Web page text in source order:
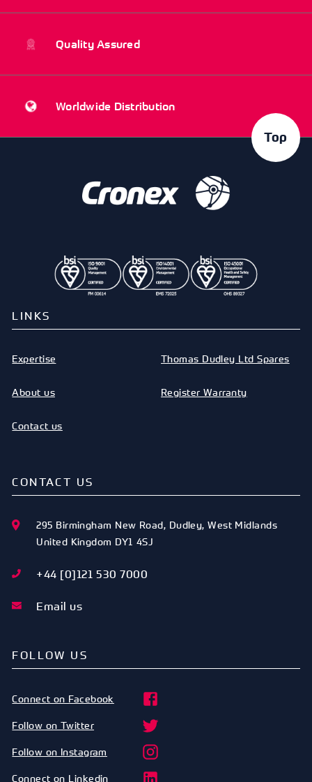
Quality Assured
Worldwide Distribution
Top
LINKS
Expertise
About us
Contact us
Thomas Dudley Ltd Spares
Register Warranty
CONTACT US
295 Birmingham New Road, Dudley,West Midlands
United Kingdom DY1 4SJ
+44 [0]121 530 7000
Email us
FOLLOW US
Connect on Facebook
Follow on Twitter
Follow on Instagram
Connect on Linkedin